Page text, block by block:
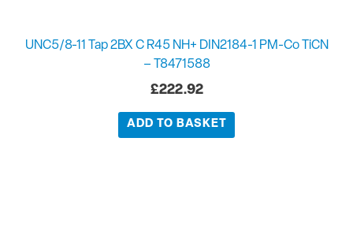
UNC5/8-11 Tap 2BX C R45 NH+ DIN2184-1 PM-Co TiCN
– T8471588
£222.92
ADD TO BASKET